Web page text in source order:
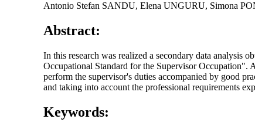
Antonio Stefan SANDU, Elena UNGURU, Simona
Abstract:
In this research was realized a secondary data analysis
Occupational Standard for the Supervisor Occupation".
perform the supervisor's duties accompanied by good
and taking into account the professional requirements
Keywords: